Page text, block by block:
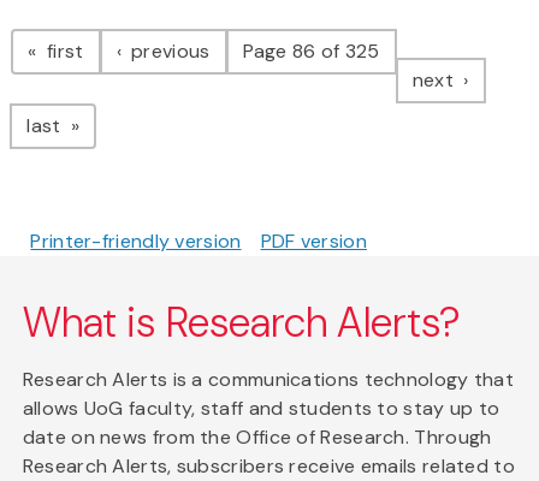
Pagination
first page previous pagePage 86 of 325
next page
last page
Printer-friendly version PDF version
What is Research Alerts?
Research Alerts is a communications technology that
allows UoG faculty, staff and students to stay up to
date on news from the Office of Research. Through
Research Alerts, subscribers receive emails related to